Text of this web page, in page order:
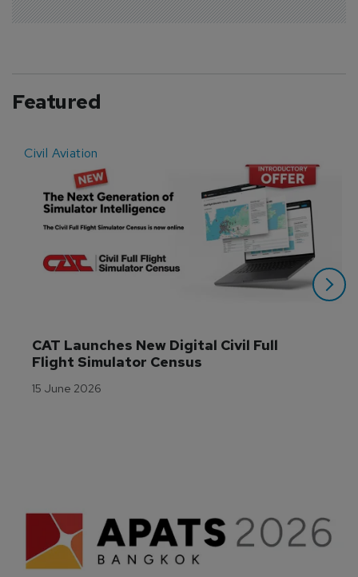
Featured
Civil Aviation
CAT Launches New Digital Civil Full
Flight Simulator Census
15 June 2026